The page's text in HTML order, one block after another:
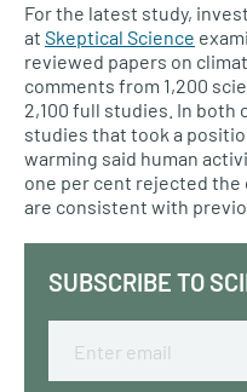
For the latest study,
at Skeptical Science
reviewed papers on
comments from 1,200
2,100 full studies. In both
studies that took a
warming said human
one per cent rejected
are consistent with
SUBSCRIBE TO